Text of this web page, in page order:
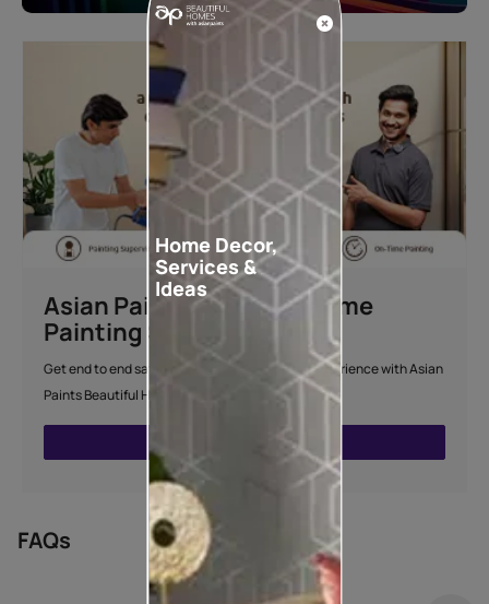
Asian Paints Beautiful Home
Painting Service
Get end to end safe and hassle-free painting experience with Asian
Paints Beautiful Home Painting Service.
ENQUIRE NOW
FAQs
Home Decor,
Services &
Ideas